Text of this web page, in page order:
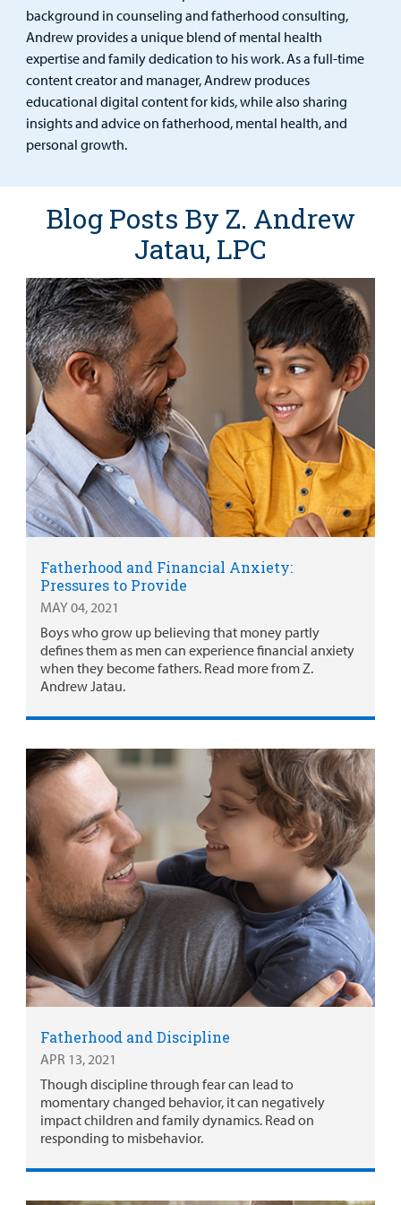
background in counseling and fatherhood consulting,
Andrew provides a unique blend of mental health
expertise and family dedication to his work. As a full-time
content creator and manager, Andrew produces
educational digital content for kids, while also sharing
insights and advice on fatherhood, mental health, and
personal growth.
Blog Posts By Z. Andrew
Jatau, LPC
Fatherhood and Financial Anxiety:
Pressures to Provide
MAY 04, 2021
Boys who grow up believing that money partly
defines them as men can experience financial anxiety
when they become fathers. Read more from Z.
Andrew Jatau.
Fatherhood and Discipline
APR 13, 2021
Though discipline through fear can lead to
momentary changed behavior, it can negatively
impact children and family dynamics. Read on
responding to misbehavior.
Find a
MyCHKD
Patient
Billing
Careers
Employees
Urgent Care
Other Services